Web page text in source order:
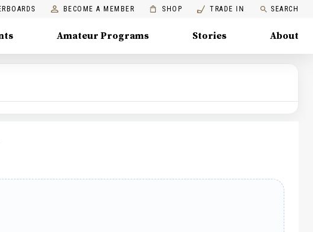
BECOME A MEMBER SHOP TRADE IN SEARCH
Amateur Programs Stories About